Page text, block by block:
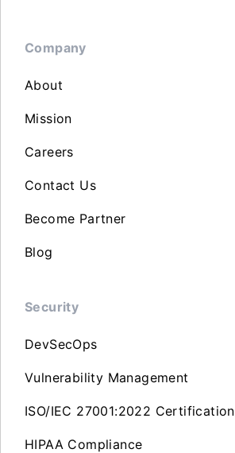
Company
About
Mission
Careers
Contact Us
Become Partner
Blog
Security
DevSecOps
Vulnerability Management
ISO/IEC 27001:2022 Certification
HIPAA Compliance